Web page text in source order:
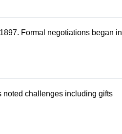
Formal negotiations began in
noted challenges including gifts